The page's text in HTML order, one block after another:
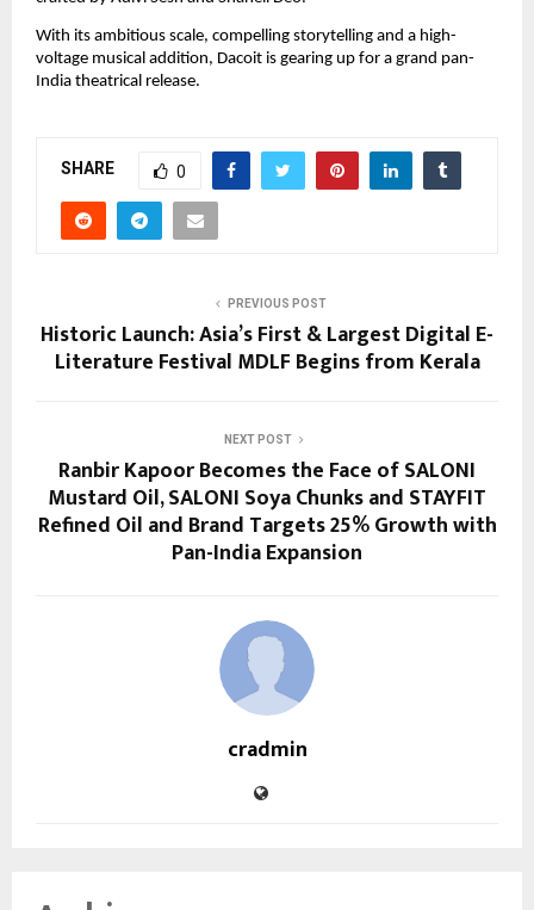
With its ambitious scale, compelling storytelling and a high-
voltage musical addition, Dacoit is gearing up for a grand pan-
India theatrical release.
SHARE 0
PREVIOUS POST
Historic Launch: Asia’s First & Largest Digital E-
Literature Festival MDLF Begins from Kerala
NEXT POST
Ranbir Kapoor Becomes the Face of SALONI
Mustard Oil, SALONI Soya Chunks and STAYFIT
Refined Oil and Brand Targets 25% Growth with
Pan-India Expansion
cradmin